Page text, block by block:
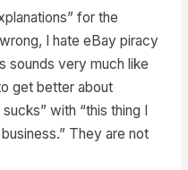
for the
I hate eBay piracy
sounds very much like
get better about
with “this thing I
They are not